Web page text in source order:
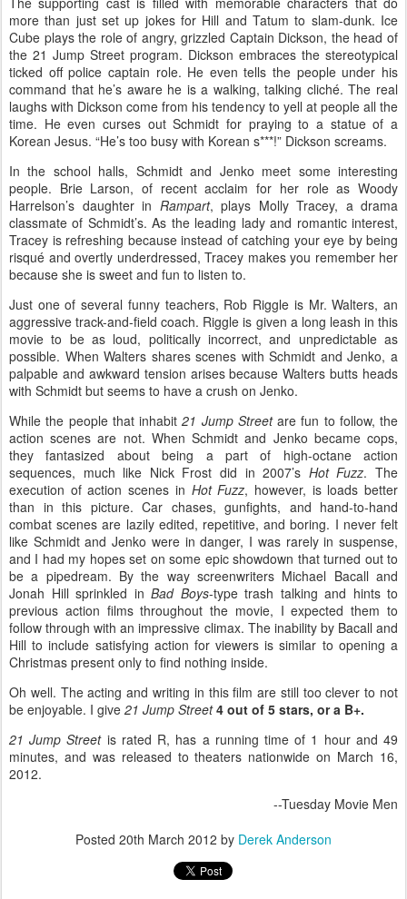
more than just set up jokes for Hill and Tatum to slam-dunk. Ice
Cube plays the role of angry, grizzled Captain Dickson, the head of
the 21 Jump Street program. Dickson embraces the stereotypical
ticked off police captain role. He even tells the people under his
command that he’s aware he is a walking, talking cliché. The real
laughs with Dickson come from his tendency to yell at people all the
time. He even curses out Schmidt for praying to a statue of a
Korean Jesus. “He’s too busy with Korean s***!” Dickson screams.
In the school halls, Schmidt and Jenko meet some interesting
people. Brie Larson, of recent acclaim for her role as Woody
Harrelson’s daughter in Rampart, plays Molly Tracey, a drama
classmate of Schmidt’s. As the leading lady and romantic interest,
Tracey is refreshing because instead of catching your eye by being
risqué and overtly underdressed, Tracey makes you remember her
because she is sweet and fun to listen to.
Just one of several funny teachers, Rob Riggle is Mr. Walters, an
aggressive track-and-field coach. Riggle is given a long leash in this
movie to be as loud, politically incorrect, and unpredictable as
possible. When Walters shares scenes with Schmidt and Jenko, a
palpable and awkward tension arises because Walters butts heads
with Schmidt but seems to have a crush on Jenko.
While the people that inhabit21 Jump Street are fun to follow, the
action scenes are not. When Schmidt and Jenko became cops,
they fantasized about being a part of high-octane action
sequences, much like Nick Frost did in 2007’s Hot Fuzz. The
execution of action scenes in Hot Fuzz, however, is loads better
than in this picture. Car chases, gunfights, and hand-to-hand
combat scenes are lazily edited, repetitive, and boring. I never felt
like Schmidt and Jenko were in danger, I was rarely in suspense,
and I had my hopes set on some epic showdown that turned out to
be a pipedream. By the way screenwriters Michael Bacall and
Jonah Hill sprinkled in Bad Boys-type trash talking and hints to
previous action films throughout the movie, I expected them to
follow through with an impressive climax. The inability by Bacall and
Hill to include satisfying action for viewers is similar to opening a
Christmas present only to find nothing inside.
Oh well. The acting and writing in this film are still too clever to not
be enjoyable. I give 21 Jump Street4 out of 5 stars, or a B+.
21 Jump Street is rated R, has a running time of 1 hour and 49
minutes, and was released to theaters nationwide on March 16,
2012.
--Tuesday Movie Men
Posted 20th March 2012 by Derek Anderson